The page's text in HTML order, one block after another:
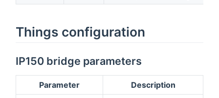
Things configuration
IP150 bridge parameters
Parameter Description